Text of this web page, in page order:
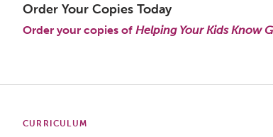
Order Your Copies Today
Order your copies of Helping Your Kids Know
CURRICULUM